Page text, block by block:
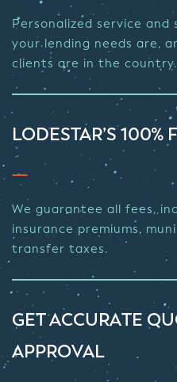
Personalized service
your lending needs are,
clients are in the country.
LODESTAR’S 100%
We guarantee all fees,
insurance premiums,
transfer taxes.
GET ACCURATE
APPROVAL